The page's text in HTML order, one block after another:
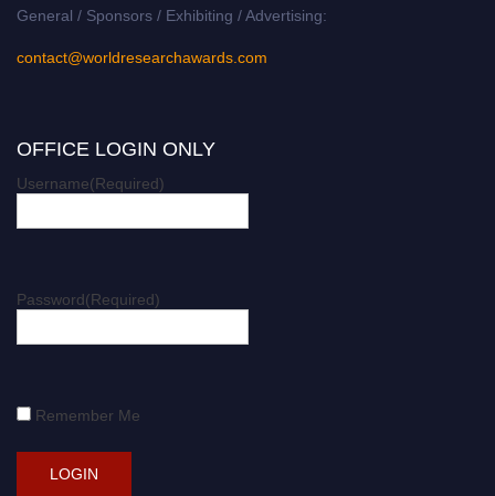
General / Sponsors / Exhibiting / Advertising:
contact@worldresearchawards.com
OFFICE LOGIN ONLY
Username(Required)
Password(Required)
Remember Me